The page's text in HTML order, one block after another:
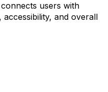
users with
accessibility, and overall